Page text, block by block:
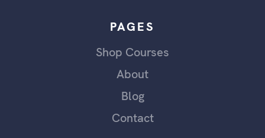
PAGES
Shop Courses
About
Blog
Contact